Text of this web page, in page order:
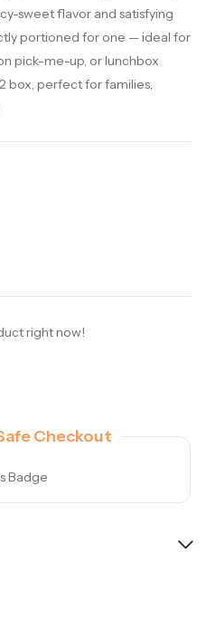
sweet flavor and satisfying
portioned for one — ideal for
pick-me-up, or lunchbox
box, perfect for families,
right now!
Checkout